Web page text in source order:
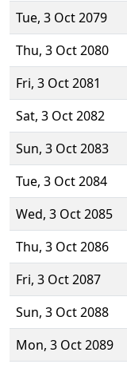
Tue, 3 Oct 2079
Thu, 3 Oct 2080
Fri, 3 Oct 2081
Sat, 3 Oct 2082
Sun, 3 Oct 2083
Tue, 3 Oct 2084
Wed, 3 Oct 2085
Thu, 3 Oct 2086
Fri, 3 Oct 2087
Sun, 3 Oct 2088
Mon, 3 Oct 2089